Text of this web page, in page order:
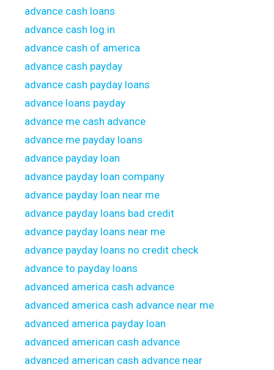
advance cash loans
advance cash log in
advance cash of america
advance cash payday
advance cash payday loans
advance loans payday
advance me cash advance
advance me payday loans
advance payday loan
advance payday loan company
advance payday loan near me
advance payday loans bad credit
advance payday loans near me
advance payday loans no credit check
advance to payday loans
advanced america cash advance
advanced america cash advance near me
advanced america payday loan
advanced american cash advance
advanced american cash advance near